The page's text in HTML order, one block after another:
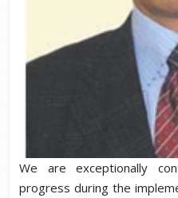
We are exceptionally
progress during the